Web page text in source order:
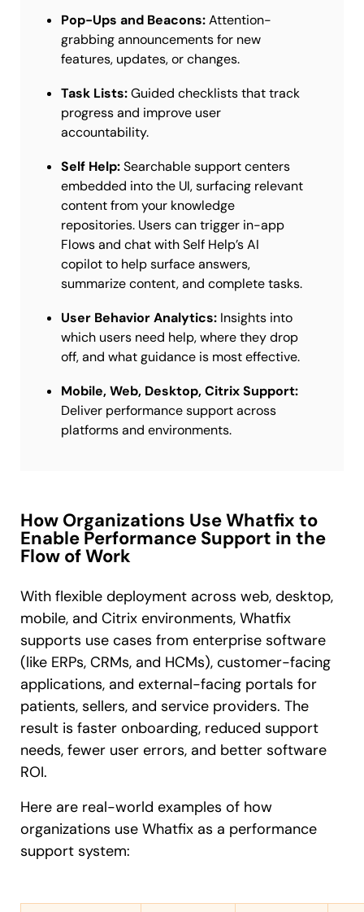
Pop-Ups and Beacons:Attention-
grabbing announcements for new
features, updates, or changes.
Task Lists:Guided checklists that track
progress and improve user
accountability.
Self Help:Searchable support centers
embedded into the UI, surfacing relevant
content from your knowledge
repositories. Users can trigger in-app
Flows and chat with Self Help’s AI
copilot to help surface answers,
summarize content, and complete tasks.
User Behavior Analytics: Insights into
which users need help, where they drop
off, and what guidance is most effective.
Mobile, Web, Desktop, Citrix Support:
Deliver performance support across
platforms and environments.
How Organizations Use Whatfix to
Enable Performance Support in the
Flow of Work
With flexible deployment across web, desktop,
mobile, and Citrix environments, Whatfix
supports use cases from enterprise software
(like ERPs, CRMs, and HCMs), customer-facing
applications, and external-facing portals for
patients, sellers, and service providers. The
result is faster onboarding, reduced support
needs, fewer user errors, and better software
ROI.
Here are real-world examples of how
organizations use Whatfix as a performance
support system: